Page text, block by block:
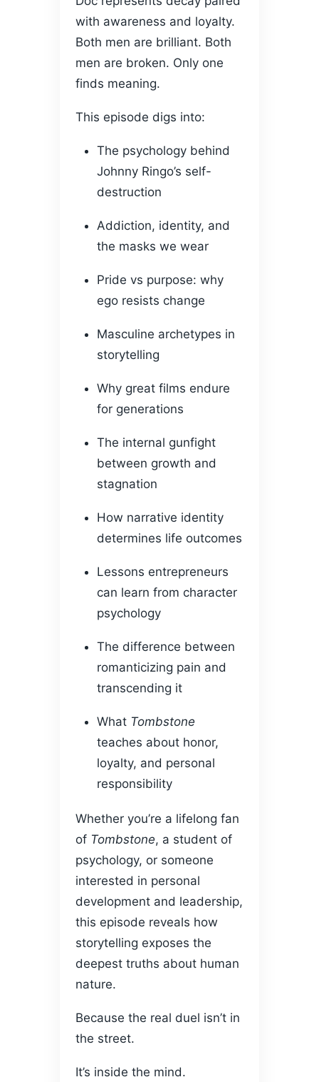
with awareness and loyalty.
Both men are brilliant. Both
men are broken. Only one
finds meaning.
This episode digs into:
The psychology behind
Johnny Ringo’s self-
destruction
Addiction, identity, and
the masks we wear
Pride vs purpose: why
ego resists change
Masculine archetypes in
storytelling
Why great films endure
for generations
The internal gunfight
between growth and
stagnation
How narrative identity
determines life outcomes
Lessons entrepreneurs
can learn from character
psychology
The difference between
romanticizing pain and
transcending it
What Tombstone
teaches about honor,
loyalty, and personal
responsibility
Whether you’re a lifelong fan
of Tombstone, a student of
psychology, or someone
interested in personal
development and leadership,
this episode reveals how
storytelling exposes the
deepest truths about human
nature.
Because the real duel isn’t in
the street.
It’s inside the mind.